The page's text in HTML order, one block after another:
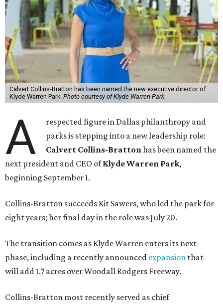
Calvert Collins-Bratton has been named the new executive director of
Klyde Warren Park. Photo courtesy of Klyde Warren Park
A
respected figure in Dallas philanthropy and
parks is stepping into a new leadership role:
Calvert Collins-Brattonhas been named the
next president and CEO ofKlyde Warren Park,
beginning September 1.
Collins-Bratton succeeds Kit Sawers, who led the park for
eight years; her final day in the role was July 20.
The transition comes as Klyde Warren enters its next
phase, including a recently announced expansion that
will add 1.7 acres over Woodall Rodgers Freeway.
Collins-Bratton most recently served as chief